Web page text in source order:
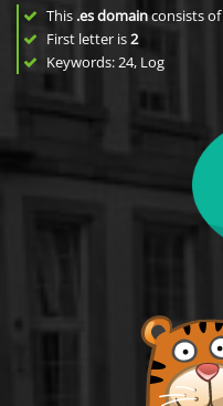
This .es domainconsists of
First letter is2
Keywords: 24, Log